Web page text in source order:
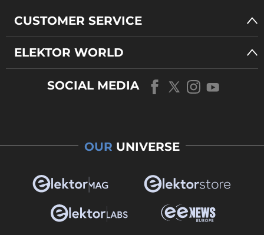
CUSTOMER SERVICE
ELEKTOR WORLD
SOCIAL MEDIA
OUR UNIVERSE